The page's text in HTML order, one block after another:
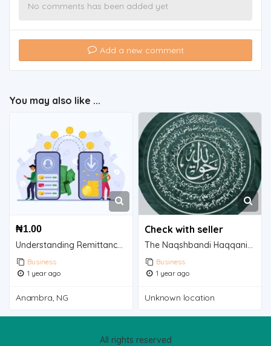
No comments has been added yet
Add a new comment
You may also like ...
₦1.00
Understanding Remittance: A Vital Financial Flow
Business
1 year ago
Anambra, NG
Check with seller
The Naqshbandi Haqqani Taweez: A Touch of Spirituality for Your Home
Business
1 year ago
Unknown location
All rights reserved